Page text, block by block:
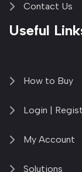
Contact Us
Useful
How to Buy
Login |
My Account
Solutions